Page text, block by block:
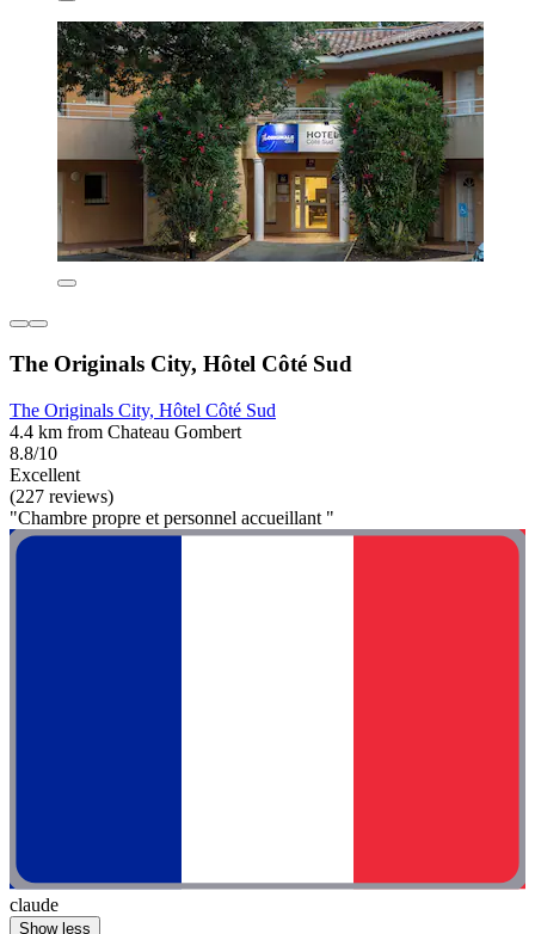
The Originals City, Hôtel Côté Sud
The Originals City, Hôtel Côté Sud
4.4 km from Chateau Gombert
8.8/10
Excellent
(227 reviews)
"Chambre propre et personnel accueillant "
claude
Show less